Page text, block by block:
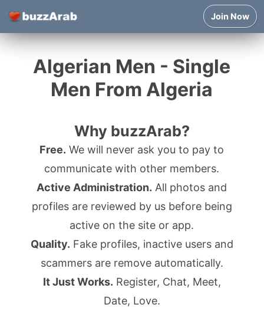
Join Now
Algerian Men - Single
Men From Algeria
Why buzzArab?
Free. We will never ask you to pay to
communicate with other members.
Active Administration. All photos and
profiles are reviewed by us before being
active on the site or app.
Quality. Fake profiles, inactive users and
scammers are remove automatically.
It Just Works. Register, Chat, Meet,
Date, Love.